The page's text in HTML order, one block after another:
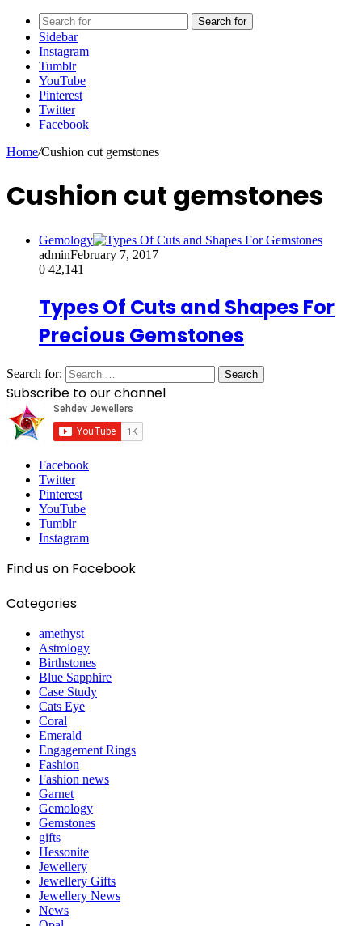
Search for
Sidebar
Instagram
Tumblr
YouTube
Pinterest
Twitter
Facebook
Home/Cushion cut gemstones
Cushion cut gemstones
Gemology
adminFebruary 7, 2017
0 42,141
Types Of Cuts and Shapes For
Precious Gemstones
Search for:
Subscribe to our channel
Facebook
Twitter
Pinterest
YouTube
Tumblr
Instagram
Find us on Facebook
Categories
amethyst
Astrology
Birthstones
Blue Sapphire
Case Study
Cats Eye
Coral
Emerald
Engagement Rings
Fashion
Fashion news
Garnet
Gemology
Gemstones
gifts
Hessonite
Jewellery
Jewellery Gifts
Jewellery News
News